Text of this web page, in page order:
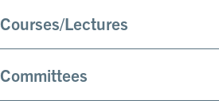
Courses/Lectures
Committees